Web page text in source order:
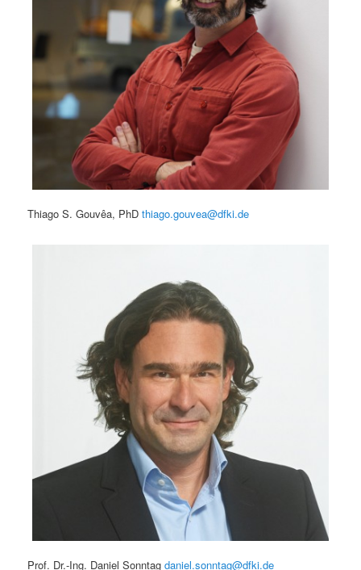
Thiago S. Gouvêa, PhDthiago.gouvea@dfki.de
Prof. Dr.-Ing. Daniel Sonntagdaniel.sonntag@dfki.de